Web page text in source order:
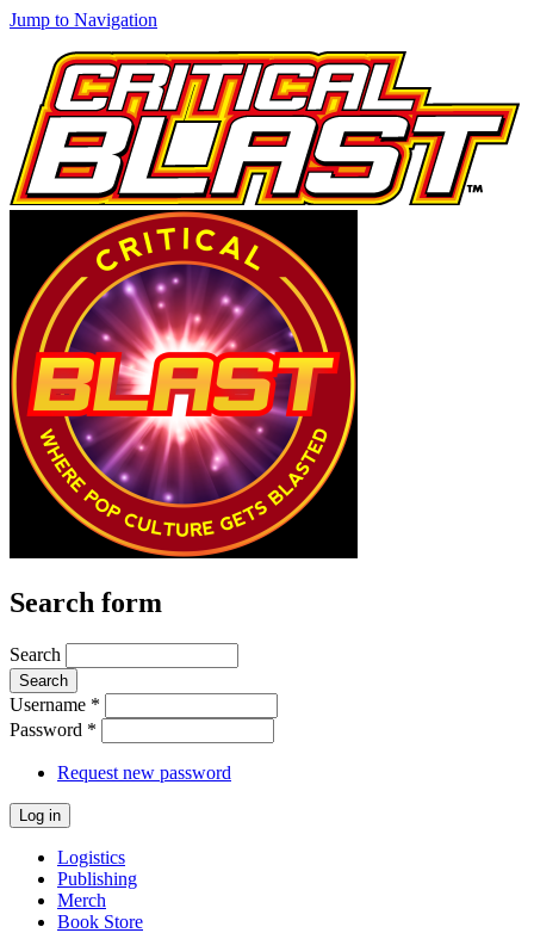
Jump to Navigation
Search form
Search
Username *
Password *
Request new password
Logistics
Publishing
Merch
Book Store